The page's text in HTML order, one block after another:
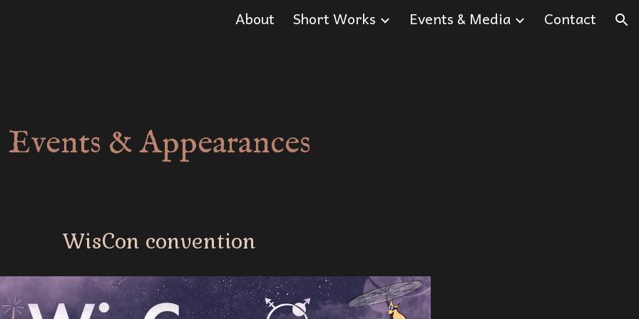
Skip to navigation
About Short Works Events & Media Contact
Events & Appearances
WisCon convention